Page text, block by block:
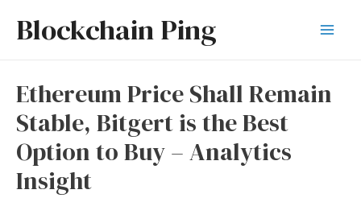
Blockchain Ping
Ethereum Price Shall Remain
Stable, Bitgert is the Best
Option to Buy – Analytics
Insight